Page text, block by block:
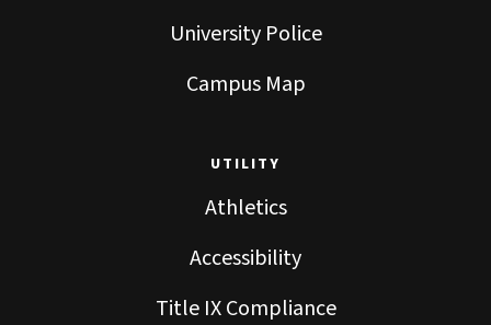
University Police
Campus Map
UTILITY
Athletics
Accessibility
Title IX Compliance